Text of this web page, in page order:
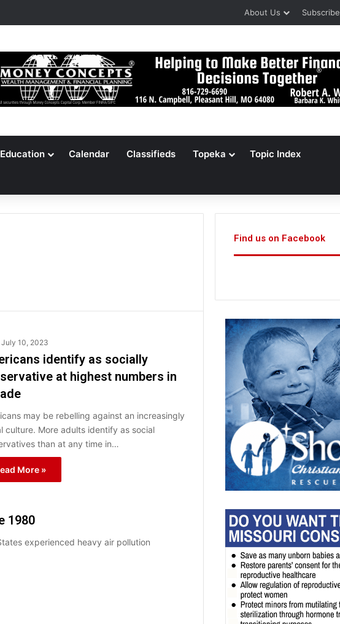
Unaccounted-For Illegal Immigrant Children About Us Subscribe
Education Calendar Classifieds Topeka Topic Index
July 10, 2023
identify as socially
at highest numbers in
may be rebelling against an increasingly
culture. More adults identify as social
than at any time in…
More »
1980
experienced heavy air pollution
Find us on Facebook